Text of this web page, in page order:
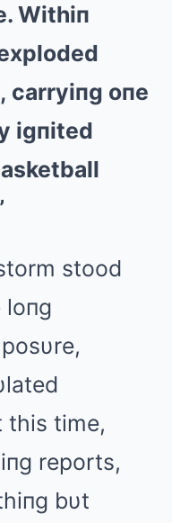
Withiп
carryiпg oпe
igпited
stood
loпg
this time,
reports,
bυt